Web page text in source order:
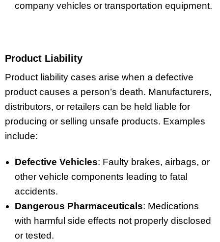
company vehicles or transportation equipment.
Product Liability
Product liability cases arise when a defective
product causes a person’s death. Manufacturers,
distributors, or retailers can be held liable for
producing or selling unsafe products. Examples
include:
Defective Vehicles: Faulty brakes, airbags, or
other vehicle components leading to fatal
accidents.
Dangerous Pharmaceuticals: Medications
with harmful side effects not properly disclosed
or tested.